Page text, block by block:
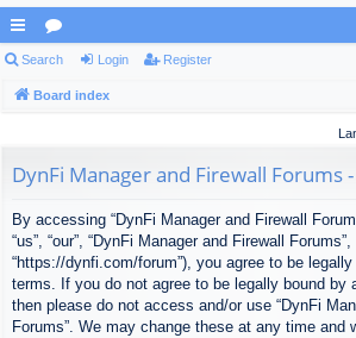
ui
ck
ks
or
u
s
Search Login Register
Board index
DynFi Manager and Firewall Forums
By accessing “DynFi Manager and Firewall
“us”, “our”, “DynFi Manager and Firewall Forums”,
“https://dynfi.com/forum”), you agree to be
terms. If you do not agree to be legally bound by
then please do not access and/or use “DynFi
Forums”. We may change these at any time and